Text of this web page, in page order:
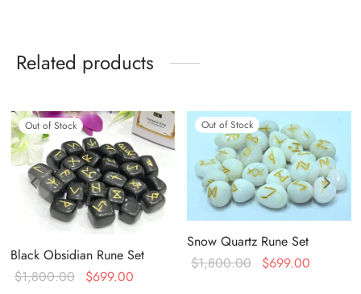
Related products
Out of Stock
Black Obsidian Rune Set
$1,800.00
Original
$699.00
Out of Stock
Snow Quartz Rune Set
$1,800.00
Original
$699.00